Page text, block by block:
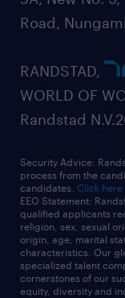
Road,
RANDSTAD,
WORLD OF
Randstad
Security Advice:
process from the
candidates. Click
EEO Statement:
qualified applicants
religion, sex, sexual
origin, age, marital
characteristics. Our
specialized talent
cornerstones of our
equity, diversity and